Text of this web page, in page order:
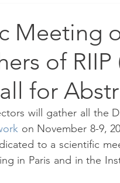
Meeting
of
for
will gather all the
on November 8-9,
to a scientific
in Paris and in the